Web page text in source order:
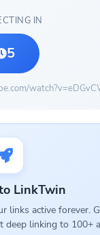
IN
5
LinkTwin
links active forever.
deep linking to 100+